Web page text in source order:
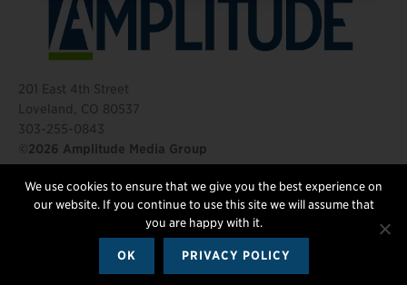
201 East 4th Street
Loveland, CO 80537
303-255-0843
©2026 Amplitude Media Group
FOLLOW US
We use cookies to ensure that we give you the best experience on
our website. If you continue to use this site we will assume that
you are happy with it.
OK PRIVACY POLICY